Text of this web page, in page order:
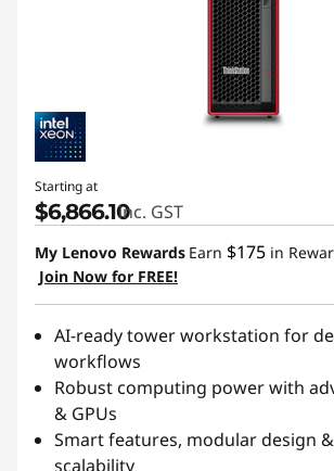
Starting at
$6,866.10inc. GST
My Lenovo Rewards Earn $175 in
Join Now for FREE!
AI-ready tower workstation for
workflows
Robust computing power with
& GPUs
Smart features, modular design
scalability